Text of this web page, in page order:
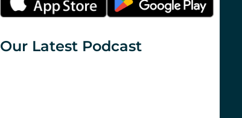
Our Latest Podcast